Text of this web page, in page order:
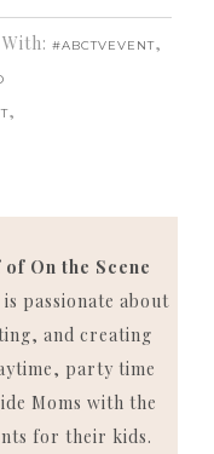
#ABCTVEVENT,
,
On the Scene
passionate about
and creating
party time
Moms with the
for their kids.